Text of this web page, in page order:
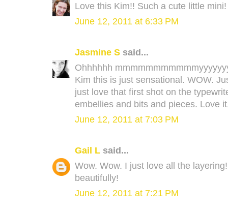
Love this Kim!! Such a cute little mini!
June 12, 2011 at 6:33 PM
Jasmine S said...
Ohhhhhh
Kim this is just sensational. WOW.
just love that first shot on the
embellies and bits and pieces. Love
June 12, 2011 at 7:03 PM
Gail L said...
Wow. Wow. I just love all the
beautifully!
June 12, 2011 at 7:21 PM